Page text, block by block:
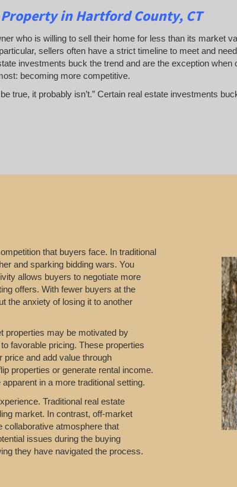
in Hartford County, CT
who is willing to sell their home for less than its market
sellers often have a strict timeline to meet and
investments buck the trend and are the exception
becoming more competitive.
true, it probably isn’t.” Certain real estate investments
that buyers face. In traditional
and sparking bidding wars. You
allows buyers to negotiate more
offers. With fewer buyers at the
the anxiety of losing it to another
properties may be motivated by
favorable pricing. These properties
and add value through
properties or generate rental income.
in a more traditional setting.
Traditional real estate
market. In contrast, off-market
collaborative atmosphere that
issues during the buying
they have navigated the process.